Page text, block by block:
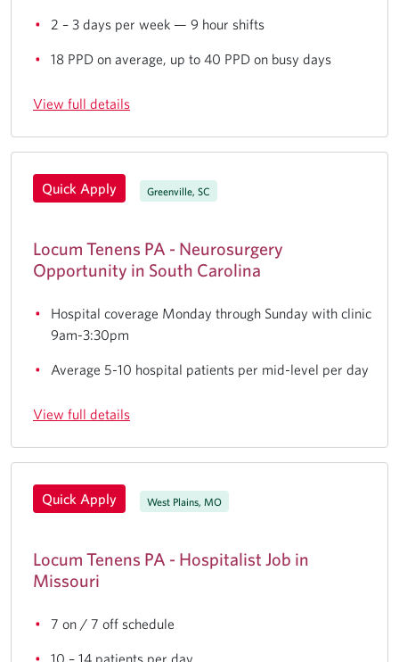
2 – 3 days per week — 9 hour shifts
18 PPD on average, up to 40 PPD on busy days
View full details
Quick Apply Greenville, SC
Locum Tenens PA - Neurosurgery
Opportunity in South Carolina
Hospital coverage Monday through Sunday with clinic
9am-3:30pm
Average 5-10 hospital patients per mid-level per day
View full details
Quick Apply West Plains, MO
Locum Tenens PA - Hospitalist Job in
Missouri
7 on / 7 off schedule
10 – 14 patients per day